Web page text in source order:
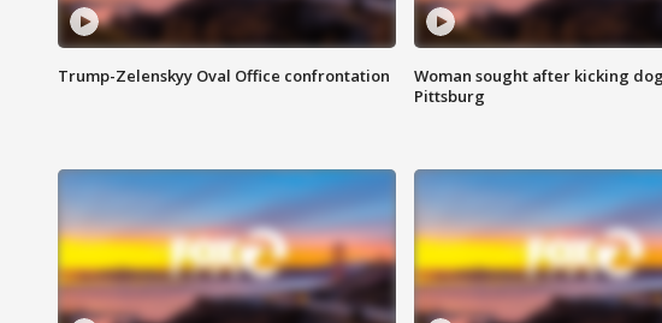
Trump-Zelenskyy Oval Office confrontation
Woman sought after kicking
Pittsburg